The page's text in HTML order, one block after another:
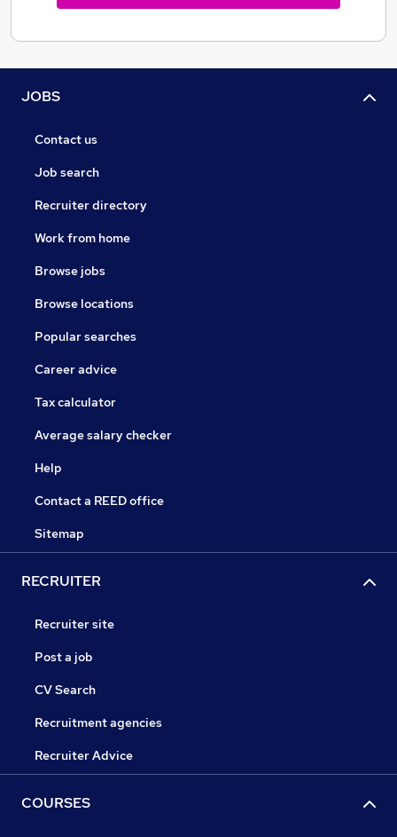
JOBS
Contact us
Job search
Recruiter directory
Work from home
Browse jobs
Browse locations
Popular searches
Career advice
Tax calculator
Average salary checker
Help
Contact a REED office
Sitemap
RECRUITER
Recruiter site
Post a job
CV Search
Recruitment agencies
Recruiter Advice
COURSES